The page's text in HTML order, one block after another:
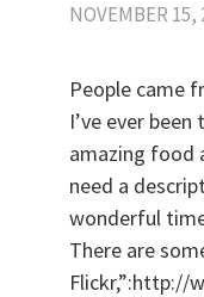
NOVEMBER 15,
People came
I’ve ever
amazing food
need a
wonderful
There are
Flickr,”:http://